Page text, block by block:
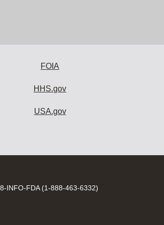
FOIA
HHS.gov
USA.gov
INFO-FDA (1-888-463-6332)